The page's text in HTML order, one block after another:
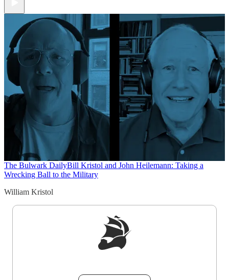
The Bulwark DailyBill Kristol and John Heilemann: Taking a
Wrecking Ball to the Military
William Kristol